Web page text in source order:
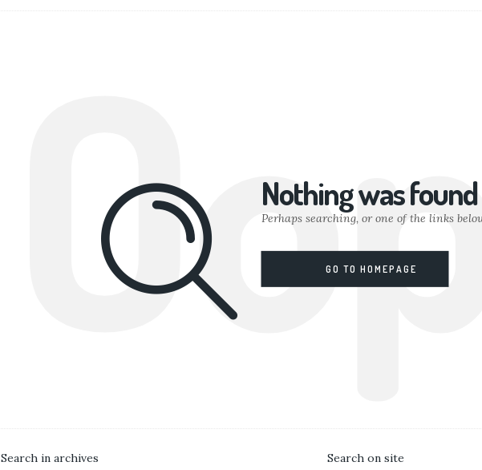
Nothing was found
Perhaps searching, or one of the links
GO TO HOMEPAGE
Search in archives Search on site